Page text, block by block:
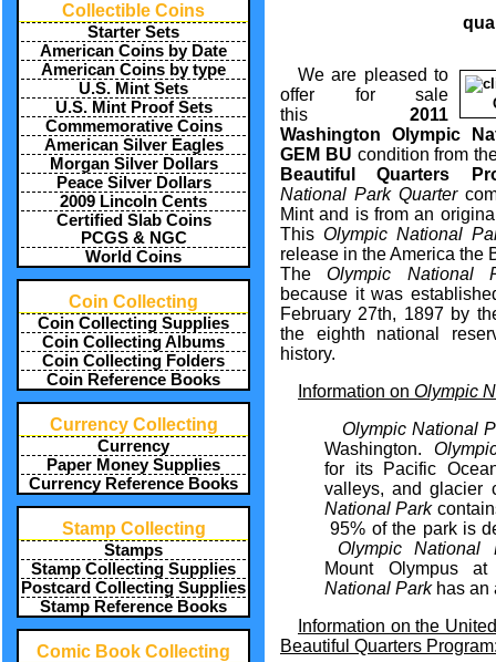
Collectible Coins
Starter Sets
American Coins by Date
American Coins by type
U.S. Mint Sets
U.S. Mint Proof Sets
Commemorative Coins
American Silver Eagles
Morgan Silver Dollars
Peace Silver Dollars
2009 Lincoln Cents
Certified Slab Coins
PCGS & NGC
World Coins
Coin Collecting
Coin Collecting Supplies
Coin Collecting Albums
Coin Collecting Folders
Coin Reference Books
Currency Collecting
Currency
Paper Money Supplies
Currency Reference Books
Stamp Collecting
Stamps
Stamp Collecting Supplies
Postcard Collecting Supplies
Stamp Reference Books
Comic Book Collecting
We are pleased to
offer for sale
this
2011
Washington Olympic
GEM BU condition from
Beautiful Quarters
National Park Quarter
Mint and is from an
ThisOlympic National
release in the America the
The Olympic National
because it was
February 27th, 1897 by
the eighth national
history.
Information on Olympic
Olympic National
Washington.
for its Pacific
valleys, and
National Park
95% of the park is
Olympic National
Mount Olympus
National Parkhas an
Information on the
Beautiful Quarters